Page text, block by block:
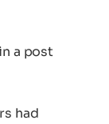
a post
had